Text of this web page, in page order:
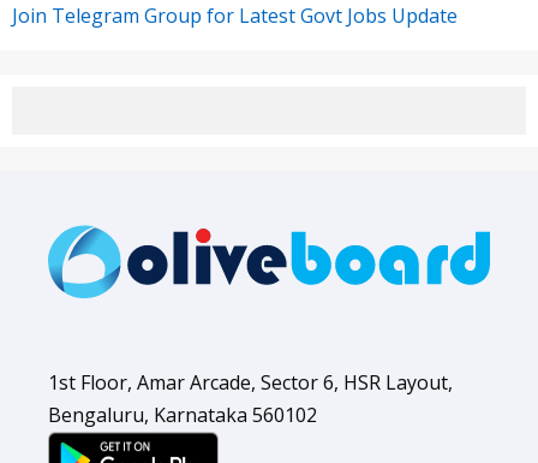
Join Telegram Group for Latest Govt Jobs Update
1st Floor, Amar Arcade, Sector 6, HSR Layout,
Bengaluru, Karnataka 560102